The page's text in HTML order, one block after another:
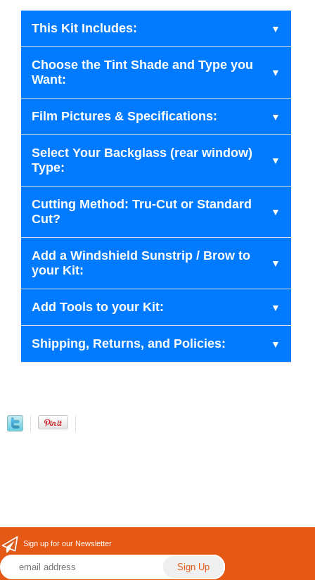
This Kit Includes:
Choose the Tint Shade and Type you
Want:
Film Pictures & Specifications:
Select Your Backglass (rear window)
Type:
Cutting Method: Tru-Cut or Standard
Cut?
Add a Windshield Sunstrip / Brow to
your Kit:
Add Tools to your Kit:
Shipping, Returns, and Policies:
Sign up for our Newsletter